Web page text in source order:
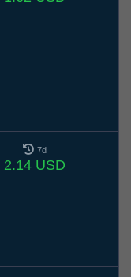
7d
2.14 USD